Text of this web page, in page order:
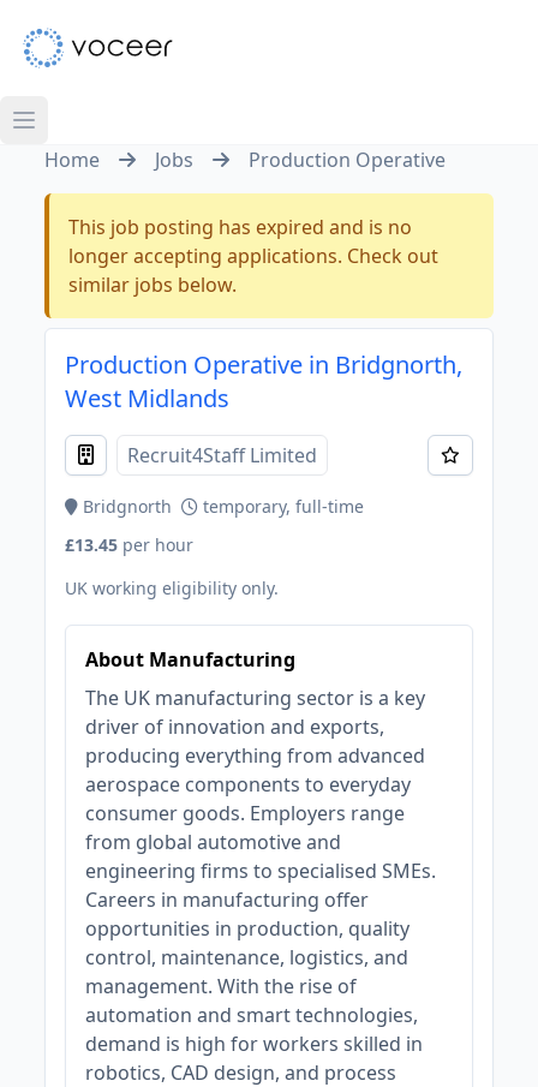
Home Jobs Production Operative
This job posting has expired and is no
longer accepting applications. Check out
similar jobs below.
Production Operative in Bridgnorth,
West Midlands
Recruit4Staff Limited
Bridgnorth
temporary, full-time
£13.45 per hour
UK working eligibility only.
About Manufacturing
The UK manufacturing sector is a key
driver of innovation and exports,
producing everything from advanced
aerospace components to everyday
consumer goods. Employers range
from global automotive and
engineering firms to specialised SMEs.
Careers in manufacturing offer
opportunities in production, quality
control, maintenance, logistics, and
management. With the rise of
automation and smart technologies,
demand is high for workers skilled in
robotics, CAD design, and process